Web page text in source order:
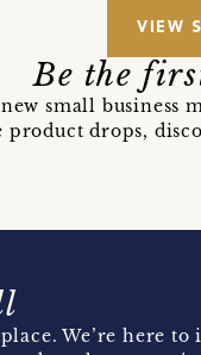
VIEW
Be the
small business
product drops,
We’re here to